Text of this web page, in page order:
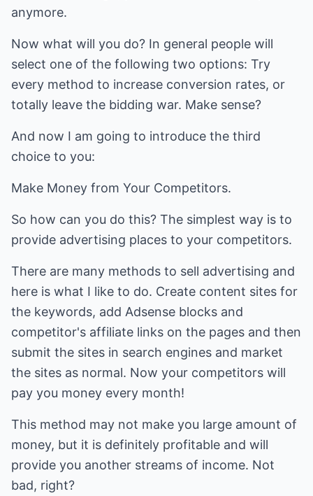
anymore.
Now what will you do? In general people will
select one of the following two options: Try
every method to increase conversion rates, or
totally leave the bidding war. Make sense?
And now I am going to introduce the third
choice to you:
Make Money from Your Competitors.
So how can you do this? The simplest way is to
provide advertising places to your competitors.
There are many methods to sell advertising and
here is what I like to do. Create content sites for
the keywords, add Adsense blocks and
competitor's affiliate links on the pages and then
submit the sites in search engines and market
the sites as normal. Now your competitors will
pay you money every month!
This method may not make you large amount of
money, but it is definitely profitable and will
provide you another streams of income. Not
bad, right?